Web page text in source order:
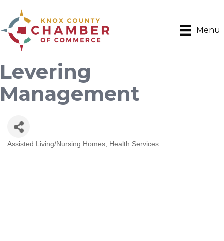
Menu
Levering
Management
Categories
Assisted Living/Nursing Homes Health Services